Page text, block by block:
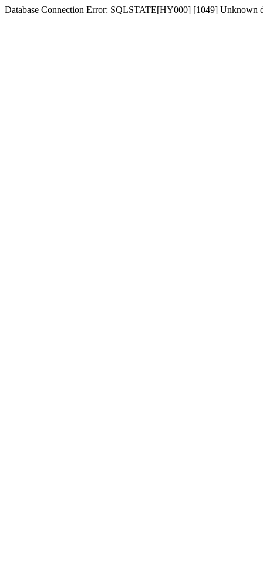
Database Connection Error: SQLSTATE[HY000] [1049] Unknown